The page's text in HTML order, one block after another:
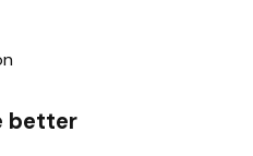
better